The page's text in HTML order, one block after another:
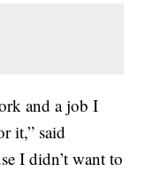
and a job I
it,” said
I didn’t want to